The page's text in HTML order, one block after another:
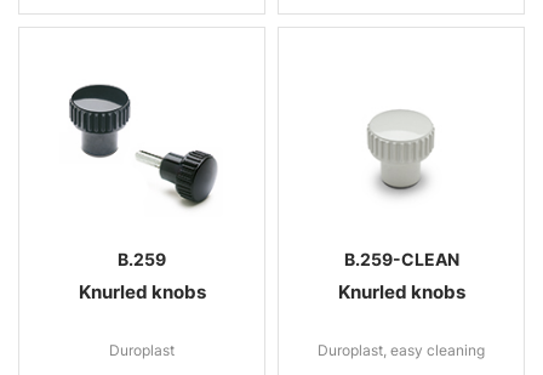
B.259
Knurled knobs
Duroplast
B.259-CLEAN
Knurled knobs
Duroplast, easy cleaning